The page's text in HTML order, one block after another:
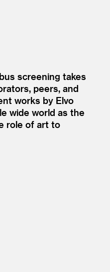
screening takes
peers, and
works by Elvo
wide world as the
role of art to